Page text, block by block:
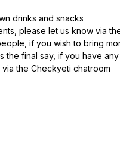
drinks and snacks
please let us know via
if you wish to bring
the final say, if you have
the Checkyeti chatroom